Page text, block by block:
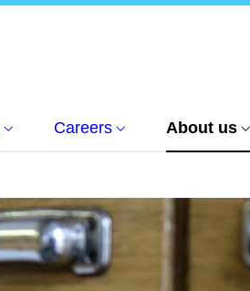
Careers About us